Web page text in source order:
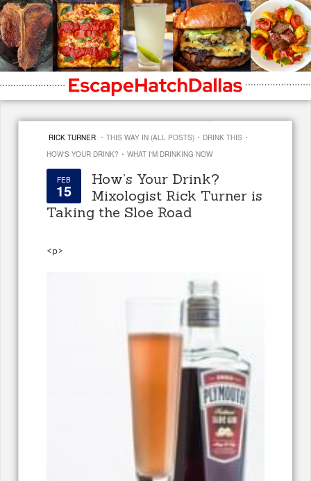
RICK TURNER · THIS WAY IN (ALL POSTS) · DRINK THIS ·
HOW'S YOUR DRINK? · WHAT I'M DRINKING NOW
FEB
15
How’s Your Drink?
Mixologist Rick Turner is
Taking the Sloe Road
<p>